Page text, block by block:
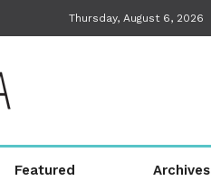
Thursday, August 6, 2026
Featured Archives